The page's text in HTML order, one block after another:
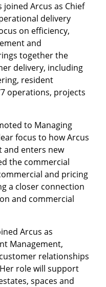
Arcus as Chief
delivery
on efficiency,
and
together the
delivery, including
resident
operations, projects
to Managing
focus to how Arcus
and enters new
the commercial
and pricing
a closer connection
and commercial
Arcus as
Management,
relationships
role will support
spaces and